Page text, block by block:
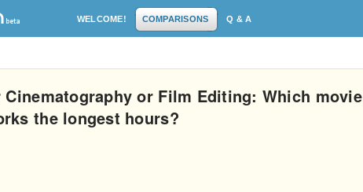
WELCOME! COMPARISONS Q & A
or Film Editing: Which movie
the longest hours?